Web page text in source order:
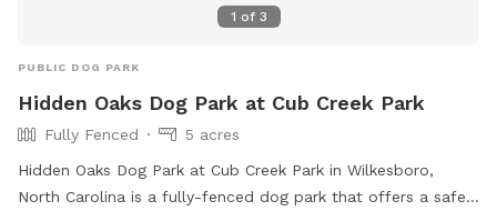
1 of 3
PUBLIC DOG PARK
Hidden Oaks Dog Park at Cub Creek Park
Fully Fenced
5 acres
Hidden Oaks Dog Park at Cub Creek Park in Wilkesboro,
North Carolina is a fully-fenced dog park that offers a safe